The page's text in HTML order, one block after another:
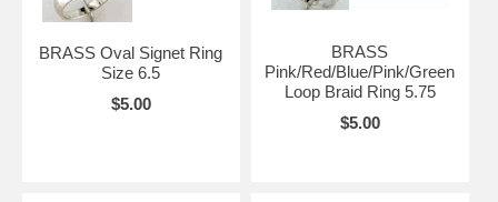
BRASS Oval Signet Ring
Size 6.5
$5.00
BRASS
Pink/Red/Blue/Pink/Green
Loop Braid Ring 5.75
$5.00